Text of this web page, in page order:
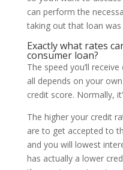
can perform the
taking out that loan
Exactly what rates
consumer loan?
The speed you’ll
all depends on your
credit score. Normally,
The higher your credit
are to get accepted to
and you will lowest
has actually a lower